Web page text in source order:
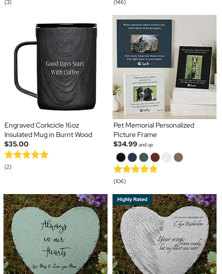
(3) (146)
Engraved Corkcicle 16oz
Insulated Mug in Burnt Wood
$35.00
(2)
Pet Memorial Personalized
Picture Frame
$34.99 and up
(106)